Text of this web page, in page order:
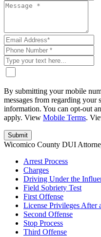
By submitting your mobile
messages from regarding your
information. You can opt-out
apply. View Mobile Terms.
Wicomico County DUI
Arrest Process
Charges
Driving Under the
Field Sobriety Test
First Offense
License Privileges After
Second Offense
Stop Process
Third Offense